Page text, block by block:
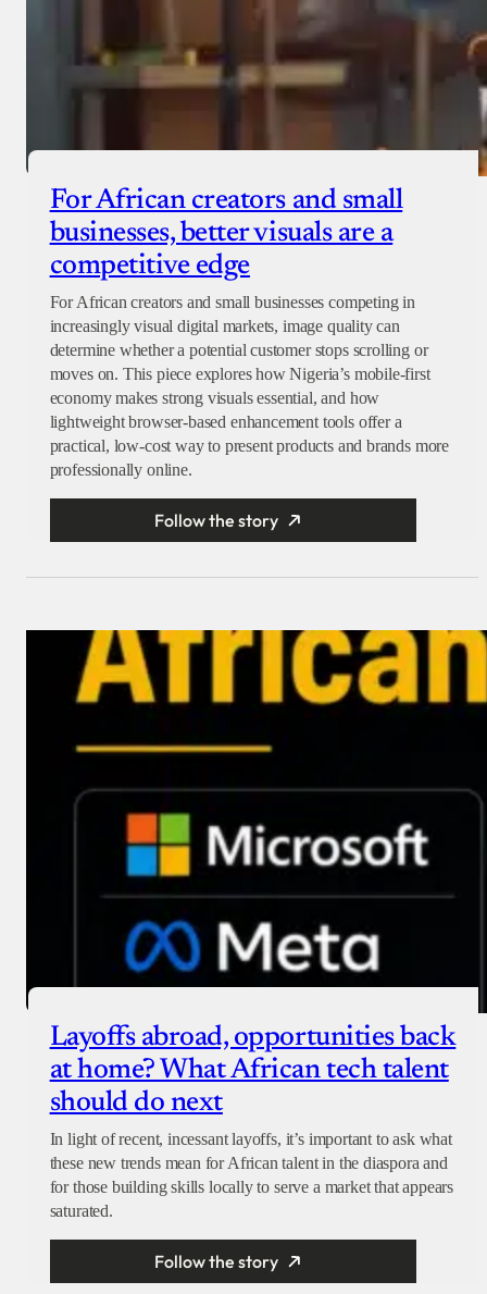
For African creators and small
businesses, better visuals are a
competitive edge
For African creators and small businesses competing in
increasingly visual digital markets, image quality can
determine whether a potential customer stops scrolling or
moves on. This piece explores how Nigeria’s mobile-first
economy makes strong visuals essential, and how
lightweight browser-based enhancement tools offer a
practical, low-cost way to present products and brands more
professionally online.
Follow the story
Layoffs abroad, opportunities back
at home? What African tech talent
should do next
In light of recent, incessant layoffs, it’s important to ask what
these new trends mean for African talent in the diaspora and
for those building skills locally to serve a market that appears
saturated.
Follow the story